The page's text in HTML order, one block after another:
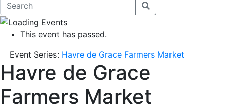
This event has passed.
Event Series: Havre de Grace Farmers Market
Havre de Grace
Farmers Market